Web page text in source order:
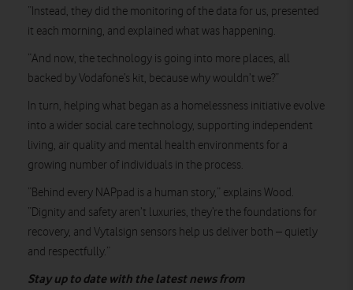
“Instead, they did the monitoring of the data for us, presented
it each morning, and explained what was happening.
“And now, the technology is going into more places, all
backed by Vodafone’s kit, because why wouldn’t we?”
In turn, helping what began as a homelessness initiative evolve
into a wider social care technology, supporting independent
living, air quality and mental health environments for a
growing number of individuals in the process.
“Behind every NAPpad is a human story,” explains Wood.
“Dignity and safety aren’t luxuries, they’re the foundations for
recovery, and Vytalsign sensors help us deliver both – quietly
and respectfully.”
Stay up to date with the latest news from